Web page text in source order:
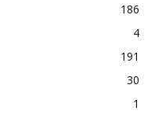
186
4
191
30
1